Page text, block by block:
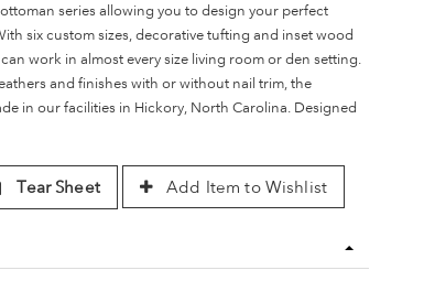
series allowing you to design your perfect
six custom sizes, decorative tufting and inset wood
work in almost every size living room or den setting.
and finishes with or without nail trim, the
in our facilities in Hickory, North Carolina. Designed
Tear Sheet Add Item to Wishlist